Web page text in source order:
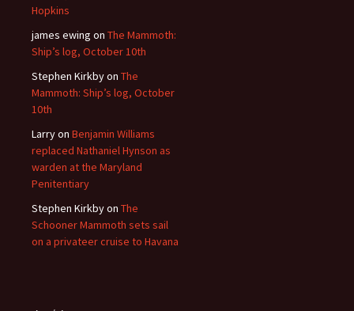
Hopkins
james ewing on The Mammoth:
Ship’s log, October 10th
Stephen Kirkbyon The
Mammoth: Ship’s log, October
10th
Larryon Benjamin Williams
replaced Nathaniel Hynson as
warden at the Maryland
Penitentiary
Stephen Kirkbyon The
Schooner Mammoth sets sail
on a privateer cruise to Havana